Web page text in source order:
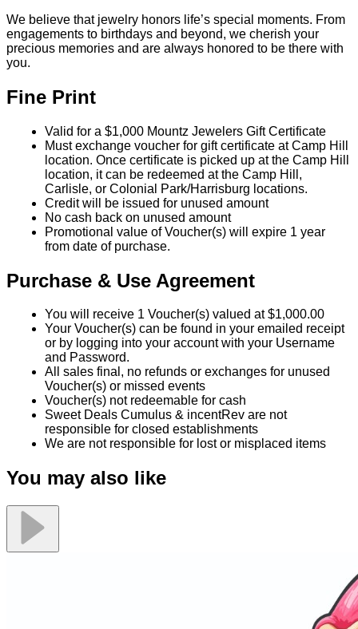
We believe that jewelry honors life’s special moments. From
engagements to birthdays and beyond, we cherish your
precious memories and are always honored to be there with
you.
Fine Print
Valid for a $1,000 Mountz Jewelers Gift Certificate
Must exchange voucher for gift certificate at Camp Hill
location. Once certificate is picked up at the Camp Hill
location, it can be redeemed at the Camp Hill,
Carlisle, or Colonial Park/Harrisburg locations.
Credit will be issued for unused amount
No cash back on unused amount
Promotional value of Voucher(s) will expire 1 year
from date of purchase.
Purchase & Use Agreement
You will receive 1 Voucher(s) valued at $1,000.00
Your Voucher(s) can be found in your emailed receipt
or by logging into your account with your Username
and Password.
All sales final, no refunds or exchanges for unused
Voucher(s) or missed events
Voucher(s) not redeemable for cash
Sweet Deals Cumulus & incentRev are not
responsible for closed establishments
We are not responsible for lost or misplaced items
You may also like